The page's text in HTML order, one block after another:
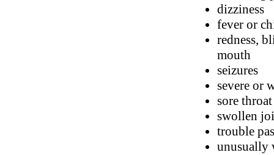
dizziness
fever or
redness,
mouth
seizures
severe or
sore throat
swollen
trouble
unusually